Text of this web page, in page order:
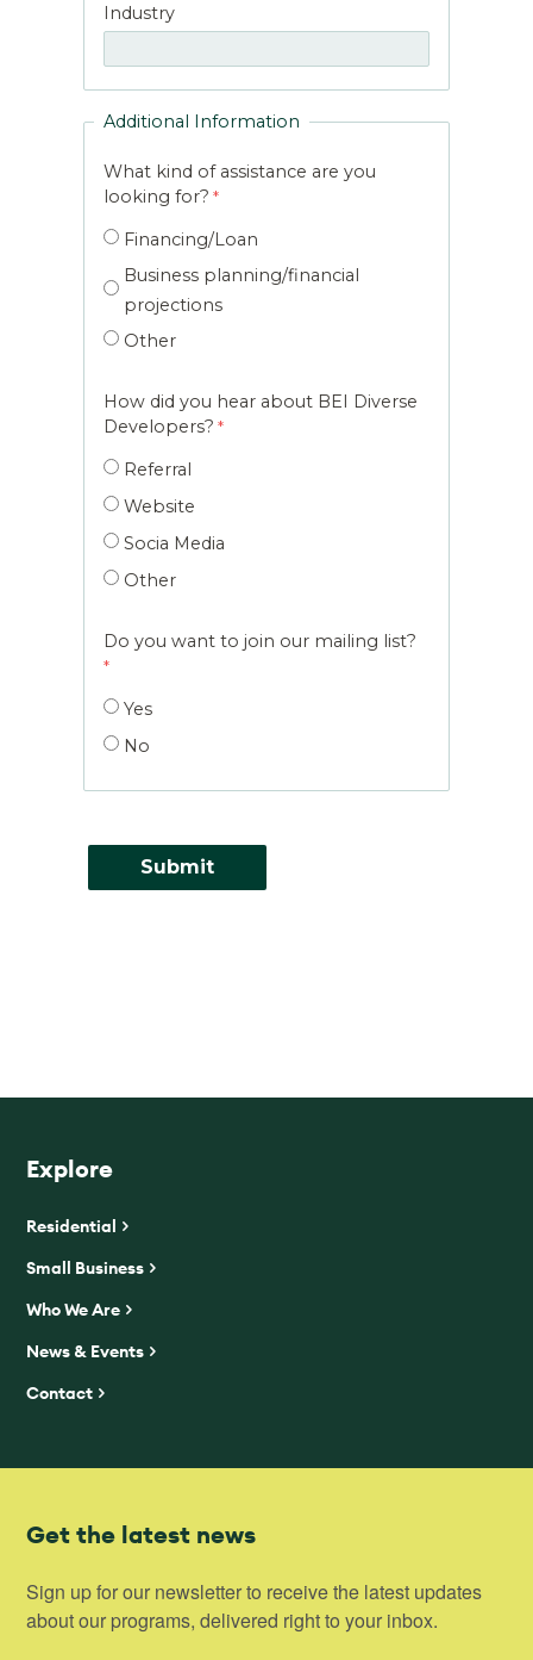
Industry
Additional Information
What kind of assistance are you
looking for?
Financing/Loan
Business planning/financial
projections
Other
How did you hear about BEI Diverse
Developers?
Referral
Website
Socia Media
Other
Do you want to join our mailing list?
Yes
No
Explore
Residential
Small Business
Who We Are
News & Events
Contact
Get the latest news
Sign up for our newsletter to receive the latest updates
about our programs, delivered right to your inbox.